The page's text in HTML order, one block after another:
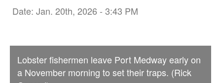
Date: Jan. 20th, 2026 - 3:43 PM
Lobster fishermen leave Port Medway early on
a November morning to set their traps. (Rick